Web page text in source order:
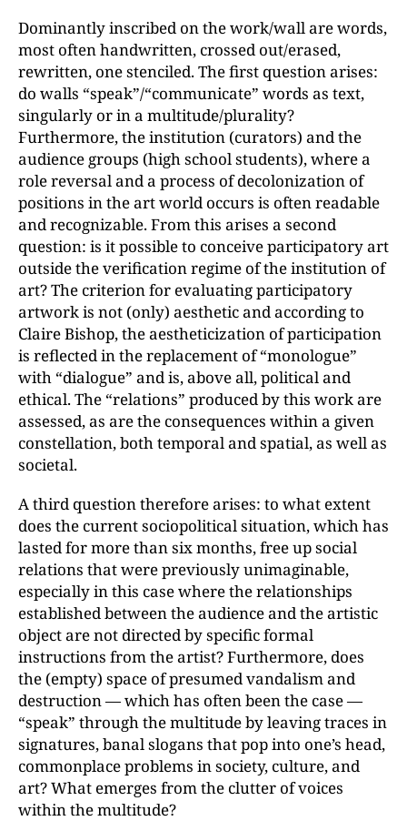
Dominantly inscribed on the work/wall are words,
most often handwritten, crossed out/erased,
rewritten, one stenciled. The first question arises:
do walls “speak”/“communicate” words as text,
singularly or in a multitude/plurality?
Furthermore, the institution (curators) and the
audience groups (high school students), where a
role reversal and a process of decolonization of
positions in the art world occurs is often readable
and recognizable. From this arises a second
question: is it possible to conceive participatory art
outside the verification regime of the institution of
art? The criterion for evaluating participatory
artwork is not (only) aesthetic and according to
Claire Bishop, the aestheticization of participation
is reflected in the replacement of “monologue”
with “dialogue” and is, above all, political and
ethical. The “relations” produced by this work are
assessed, as are the consequences within a given
constellation, both temporal and spatial, as well as
societal.
A third question therefore arises: to what extent
does the current sociopolitical situation, which has
lasted for more than six months, free up social
relations that were previously unimaginable,
especially in this case where the relationships
established between the audience and the artistic
object are not directed by specific formal
instructions from the artist? Furthermore, does
the (empty) space of presumed vandalism and
destruction — which has often been the case —
“speak” through the multitude by leaving traces in
signatures, banal slogans that pop into one’s head,
commonplace problems in society, culture, and
art? What emerges from the clutter of voices
within the multitude?